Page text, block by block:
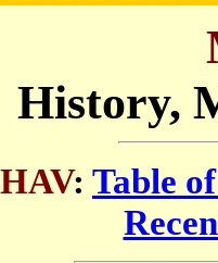
History,
: Table